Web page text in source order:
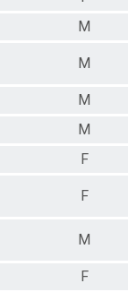
M
M
M
M
F
F
M
F